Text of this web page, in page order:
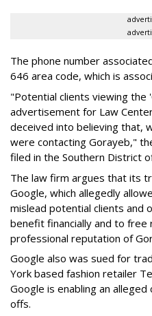
The phone number
646 area code, which is
"Potential clients viewing the
advertisement for Law
deceived into believing that,
were contacting Gorayeb,"
filed in the Southern District
The law firm argues that its
Google, which allegedly
mislead potential clients and
benefit financially and to free
professional reputation of
Google also was sued for
York based fashion retailer
Google is enabling an
offs.